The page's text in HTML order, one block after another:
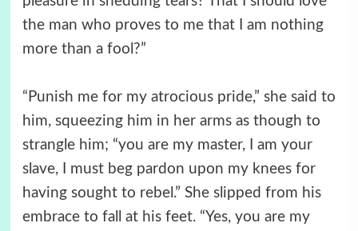
the man who proves to me that I am nothing
more than a fool?”
“Punish me for my atrocious pride,” she said to
him, squeezing him in her arms as though to
strangle him; “you are my master, I am your
slave, I must beg pardon upon my knees for
having sought to rebel.” She slipped from his
embrace to fall at his feet. “Yes, you are my